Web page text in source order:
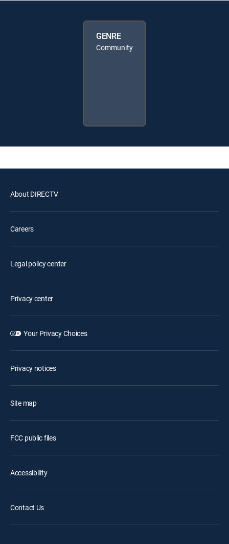
GENRE
Community
About DIRECTV
Careers
Legal policy center
Privacy center
Your Privacy Choices
Privacy notices
Site map
FCC public files
Accessibility
Contact Us